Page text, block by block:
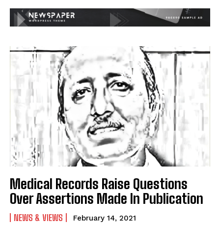
Medical Records Raise Questions
Over Assertions Made In Publication
NEWS & VIEWS February 14, 2021